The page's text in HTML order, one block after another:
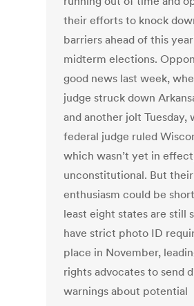
their efforts to knock
barriers ahead of this
midterm elections.
good news last week,
judge struck down
and another jolt Tuesday,
federal judge ruled
which wasn’t yet in
unconstitutional. But their
enthusiasm could be
least eight states are still
have strict photo ID
place in November,
rights advocates to send
warnings about potential